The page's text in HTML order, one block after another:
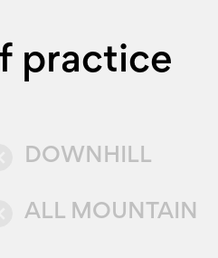
practice
DOWNHILL
ALL MOUNTAIN